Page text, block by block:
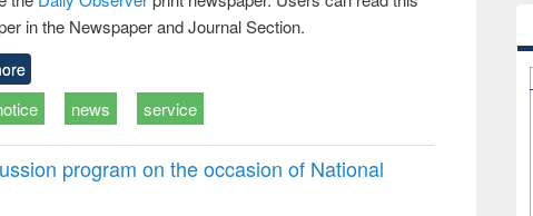
in the Newspaper and Journal Section.
news service
program on the occasion of National